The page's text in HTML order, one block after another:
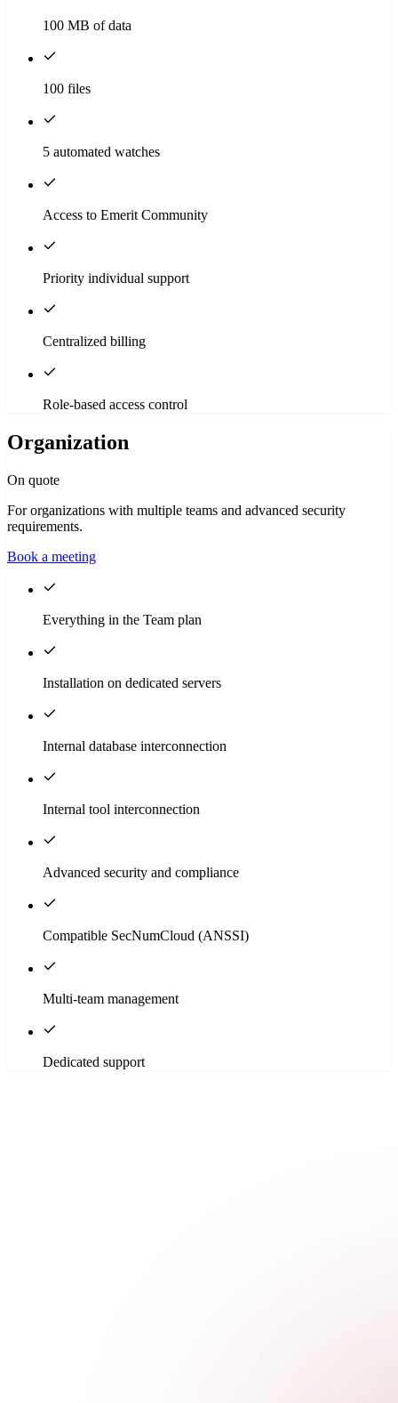
100 MB of data
100 files
5 automated watches
Access to Emerit Community
Priority individual support
Centralized billing
Role-based access control
Organization
On quote
For organizations with multiple teams and advanced security
requirements.
Book a meeting
Everything in the Team plan
Installation on dedicated servers
Internal database interconnection
Internal tool interconnection
Advanced security and compliance
Compatible SecNumCloud (ANSSI)
Multi-team management
Dedicated support